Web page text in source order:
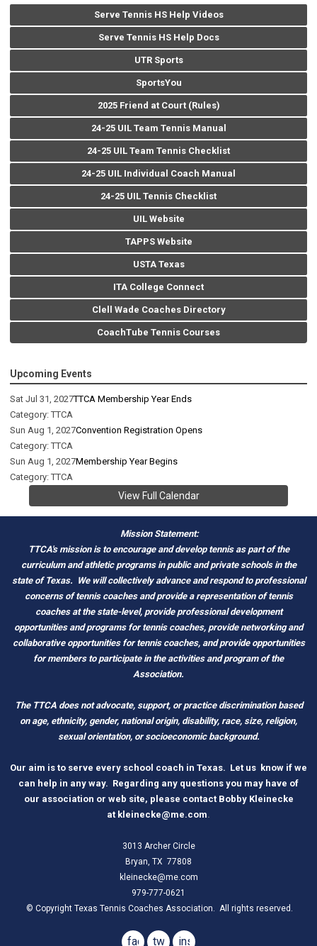
Serve Tennis HS Help Videos
Serve Tennis HS Help Docs
UTR Sports
SportsYou
2025 Friend at Court (Rules)
24-25 UIL Team Tennis Manual
24-25 UIL Team Tennis Checklist
24-25 UIL Individual Coach Manual
24-25 UIL Tennis Checklist
UIL Website
TAPPS Website
USTA Texas
ITA College Connect
Clell Wade Coaches Directory
CoachTube Tennis Courses
Upcoming Events
Sat Jul 31, 2027TTCA Membership Year Ends
Category: TTCA
Sun Aug 1, 2027Convention Registration Opens
Category: TTCA
Sun Aug 1, 2027Membership Year Begins
Category: TTCA
View Full Calendar
Mission Statement:
TTCA's mission is to encourage and develop tennis as part of the
curriculum and athletic programs in public and private schools in the
state of Texas. We will collectively advance and respond to professional
concerns of tennis coaches and provide a representation of tennis
coaches at the state-level, provide professional development
opportunities and programs for tennis coaches, provide networking and
collaborative opportunities for tennis coaches, and provide opportunities
for members to participate in the activities and program of the
Association.
The TTCA does not advocate, support, or practice discrimination based
on age, ethnicity, gender, national origin, disability, race, size, religion,
sexual orientation, or socioeconomic background.
Our aim is to serve every school coach in Texas. Let us know if we
can help in any way. Regarding any questions you may have of
our association or web site, please contact Bobby Kleinecke
at kleinecke@me.com.
3013 Archer Circle
Bryan, TX 77808
kleinecke@me.com
979-777-0621
© Copyright Texas Tennis Coaches Association. All rights reserved.
facebook
twitterinstagram